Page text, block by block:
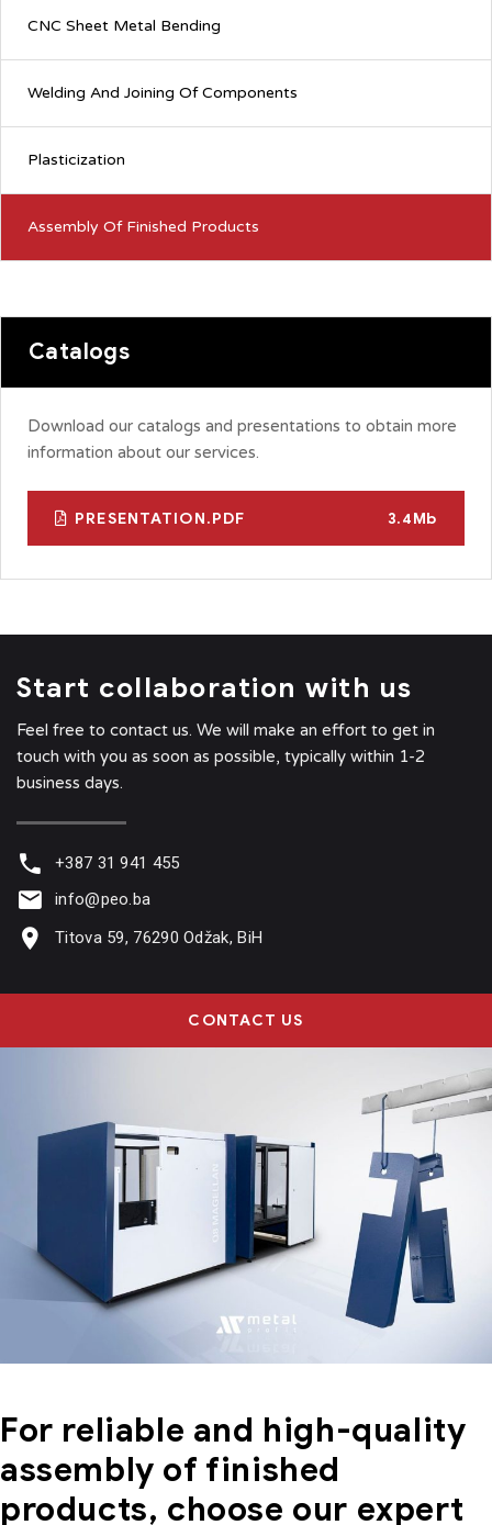
CNC Sheet Metal Bending
Welding And Joining Of Components
Plasticization
Assembly Of Finished Products
Catalogs
Download our catalogs and presentations to obtain more
information about our services.
PRESENTATION.PDF 3.4Mb
Start collaboration with us
Feel free to contact us. We will make an effort to get in
touch with you as soon as possible, typically within 1-2
business days.
+387 31 941 455
info@peo.ba
Titova 59, 76290 Odžak, BiH
CONTACT US
For reliable and high-quality
assembly of finished
products, choose our expert